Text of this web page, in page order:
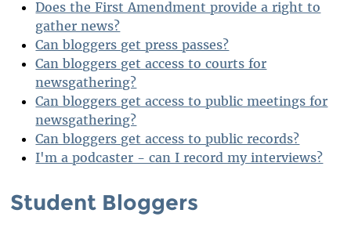
Does the First Amendment provide a right to
gather news?
Can bloggers get press passes?
Can bloggers get access to courts for
newsgathering?
Can bloggers get access to public meetings for
newsgathering?
Can bloggers get access to public records?
I'm a podcaster - can I record my interviews?
Student Bloggers